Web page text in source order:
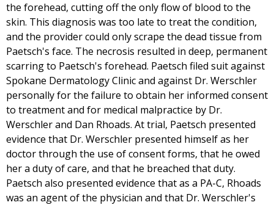
the forehead, cutting off the only flow of blood to the
skin. This diagnosis was too late to treat the condition,
and the provider could only scrape the dead tissue from
Paetsch's face. The necrosis resulted in deep, permanent
scarring to Paetsch's forehead. Paetsch filed suit against
Spokane Dermatology Clinic and against Dr. Werschler
personally for the failure to obtain her informed consent
to treatment and for medical malpractice by Dr.
Werschler and Dan Rhoads. At trial, Paetsch presented
evidence that Dr. Werschler presented himself as her
doctor through the use of consent forms, that he owed
her a duty of care, and that he breached that duty.
Paetsch also presented evidence that as a PA-C, Rhoads
was an agent of the physician and that Dr. Werschler's